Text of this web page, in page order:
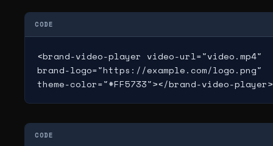
CODE
<brand-video-player video-url="video.mp4"
brand-logo="https://example.com/logo.png"
theme-color="#FF5733"></brand-video-player>
CODE